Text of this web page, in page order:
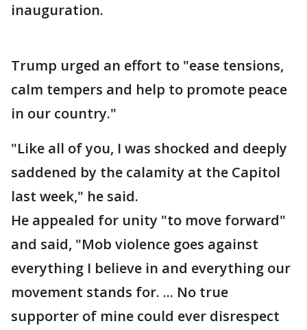
inauguration.
Trump urged an effort to "ease tensions,
calm tempers and help to promote peace
in our country."
"Like all of you, I was shocked and deeply
saddened by the calamity at the Capitol
last week," he said.
He appealed for unity "to move forward"
and said, "Mob violence goes against
everything I believe in and everything our
movement stands for. ... No true
supporter of mine could ever disrespect